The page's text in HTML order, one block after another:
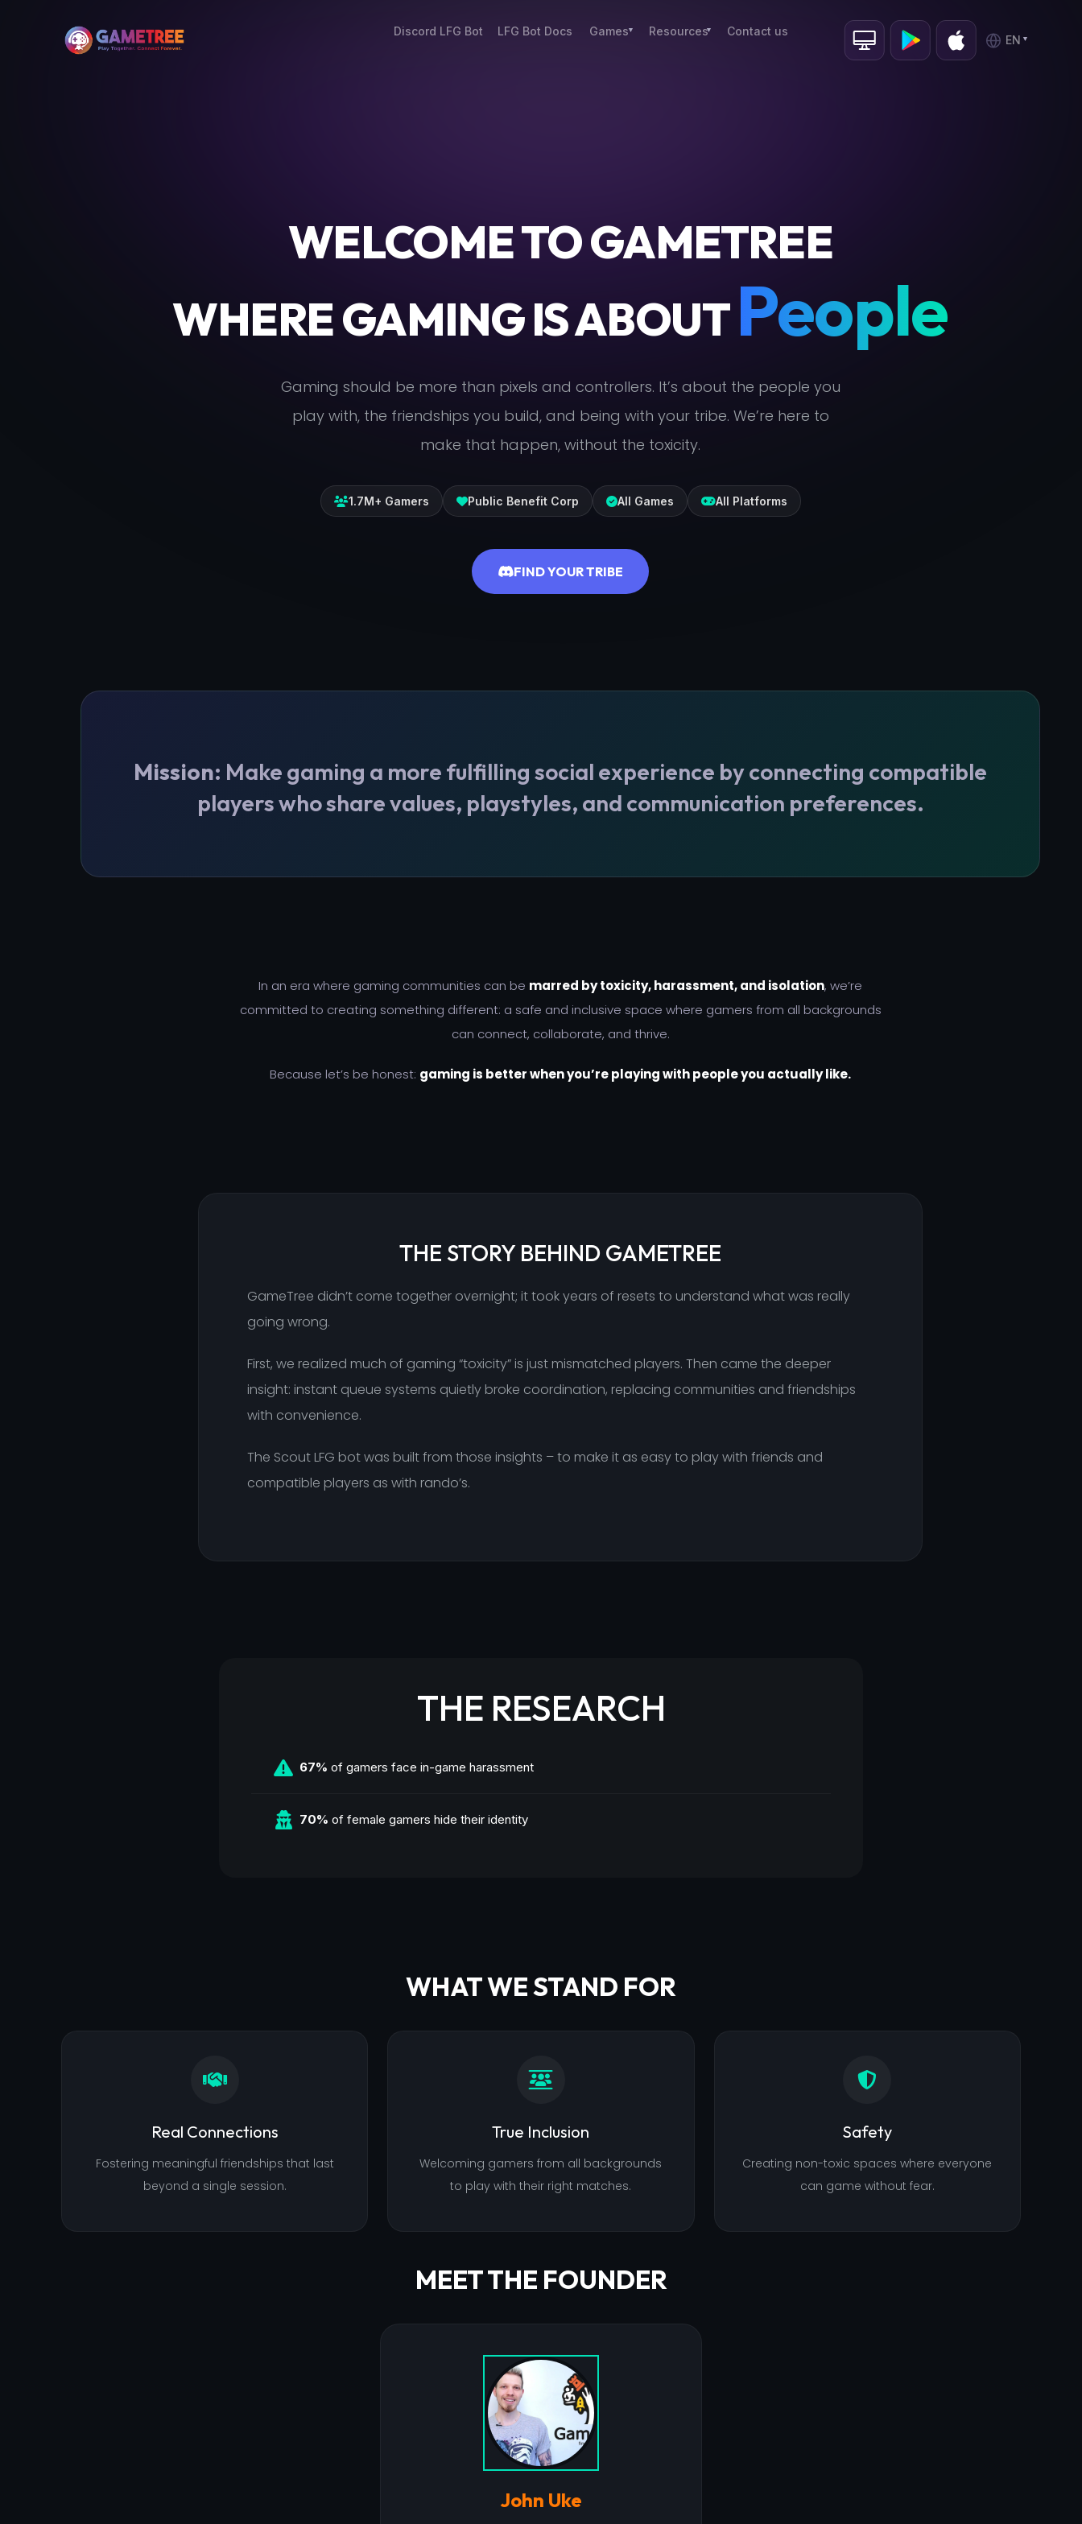
Discord LFG Bot LFG Bot Docs Games Resources Contact us
EN
WELCOME TO GAMETREE
WHERE GAMING IS ABOUTPeople
Gaming should be more than pixels and controllers. It’s about the people you
play with, the friendships you build, and being with your tribe. We’re here to
make that happen, without the toxicity.
1.7M+ Gamers Public Benefit Corp All Games All Platforms
FIND YOUR TRIBE
Mission: Make gaming a more fulfilling social experience by connecting compatible
players who share values, playstyles, and communication preferences.
In an era where gaming communities can be marred by toxicity, harassment, and isolation, we’re
committed to creating something different: a safe and inclusive space where gamers from all backgrounds
can connect, collaborate, and thrive.
Because let’s be honest: gaming is better when you’re playing with people you actually like.
THE STORY BEHIND GAMETREE
GameTree didn’t come together overnight; it took years of resets to understand what was really
going wrong.
First, we realized much of gaming “toxicity” is just mismatched players. Then came the deeper
insight: instant queue systems quietly broke coordination, replacing communities and friendships
with convenience.
The Scout LFG bot was built from those insights – to make it as easy to play with friends and
compatible players as with rando’s.
THE RESEARCH
67% of gamers face in-game harassment
70% of female gamers hide their identity
WHAT WE STAND FOR
Real Connections
Fostering meaningful friendships that last
beyond a single session.
True Inclusion
Welcoming gamers from all backgrounds
to play with their right matches.
Safety
Creating non-toxic spaces where everyone
can game without fear.
MEET THE FOUNDER
John Uke